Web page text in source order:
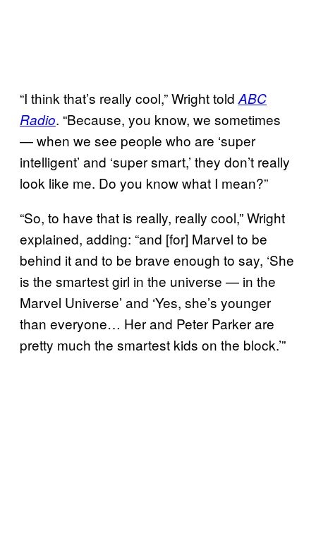
“I think that’s really cool,” Wright told ABC
Radio. “Because, you know, we sometimes
— when we see people who are ‘super
intelligent’ and ‘super smart,’ they don’t really
look like me. Do you know what I mean?”
“So, to have that is really, really cool,” Wright
explained, adding: “and [for] Marvel to be
behind it and to be brave enough to say, ‘She
is the smartest girl in the universe — in the
Marvel Universe’ and ‘Yes, she’s younger
than everyone… Her and Peter Parker are
pretty much the smartest kids on the block.’”